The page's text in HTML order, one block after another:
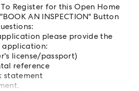
Register for this Open Home
AN INSPECTION" Button
please provide the
license/passport)
reference
statement